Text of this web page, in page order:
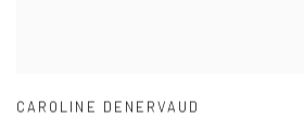
CAROLINE DENERVAUD